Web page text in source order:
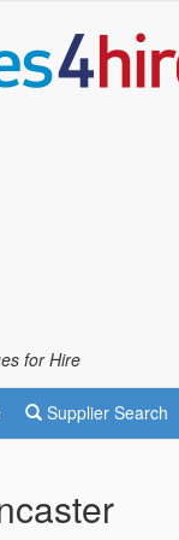
for Hire
Supplier Search